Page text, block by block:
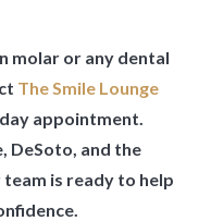
molar or any dental
The Smile Lounge
appointment.
DeSoto, and the
is ready to help